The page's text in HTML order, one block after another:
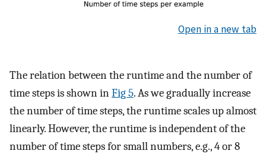
Open in a new tab
The relation between the runtime and the number of
time steps is shown inFig 5. As we gradually increase
the number of time steps, the runtime scales up almost
linearly. However, the runtime is independent of the
number of time steps for small numbers, e.g., 4 or 8